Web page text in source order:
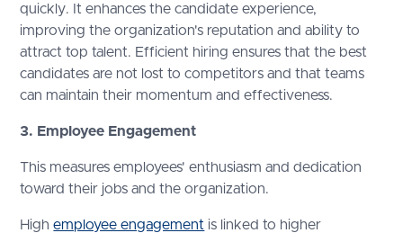
quickly. It enhances the candidate experience,
improving the organization's reputation and ability to
attract top talent. Efficient hiring ensures that the best
candidates are not lost to competitors and that teams
can maintain their momentum and effectiveness.
3. Employee Engagement
This measures employees' enthusiasm and dedication
toward their jobs and the organization.
Highemployee engagement is linked to higher